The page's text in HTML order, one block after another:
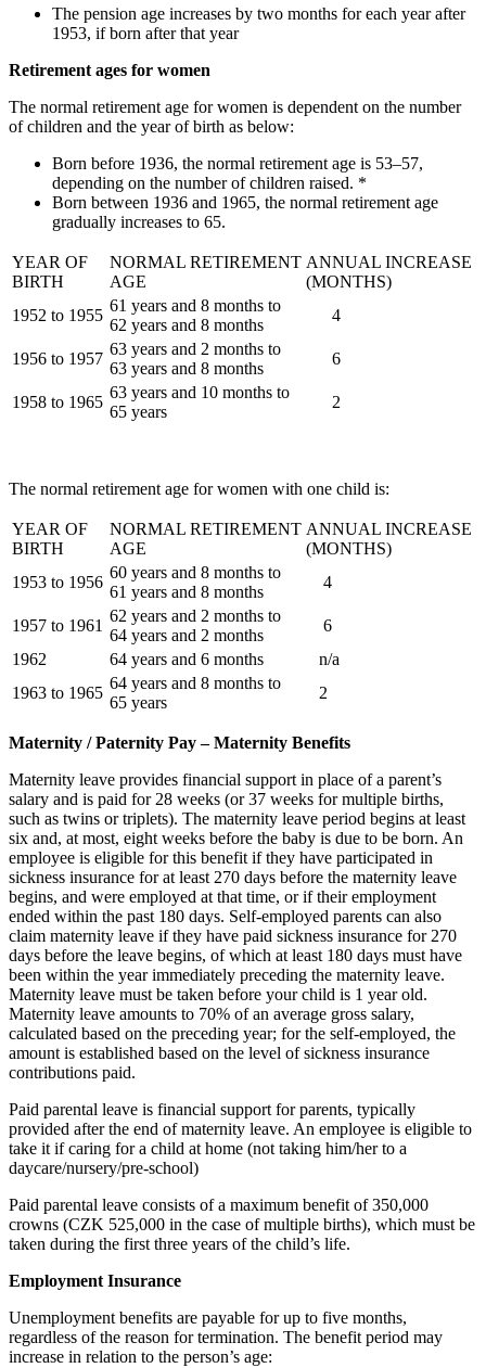
The pension age increases by two months for each year after
1953, if born after that year
Retirement ages for women
The normal retirement age for women is dependent on the number
of children and the year of birth as below:
Born before 1936, the normal retirement age is 53–57,
depending on the number of children raised. *
Born between 1936 and 1965, the normal retirement age
gradually increases to 65.
YEAR OF
BIRTH
NORMAL RETIREMENT
AGE
ANNUAL INCREASE
(MONTHS)
1952 to 1955
61 years and 8 months to
62 years and 8 months
4
1956 to 1957
63 years and 2 months to
63 years and 8 months
6
1958 to 1965
63 years and 10 months to
65 years
2
The normal retirement age for women with one child is:
YEAR OF
BIRTH
NORMAL RETIREMENT
AGE
ANNUAL INCREASE
(MONTHS)
1953 to 1956
60 years and 8 months to
61 years and 8 months
4
1957 to 1961
62 years and 2 months to
64 years and 2 months
6
1962
64 years and 6 months
n/a
1963 to 1965
64 years and 8 months to
65 years
2
Maternity / Paternity Pay – Maternity Benefits
Maternity leave provides financial support in place of a parent’s
salary and is paid for 28 weeks (or 37 weeks for multiple births,
such as twins or triplets). The maternity leave period begins at least
six and, at most, eight weeks before the baby is due to be born. An
employee is eligible for this benefit if they have participated in
sickness insurance for at least 270 days before the maternity leave
begins, and were employed at that time, or if their employment
ended within the past 180 days. Self-employed parents can also
claim maternity leave if they have paid sickness insurance for 270
days before the leave begins, of which at least 180 days must have
been within the year immediately preceding the maternity leave.
Maternity leave must be taken before your child is 1 year old.
Maternity leave amounts to 70% of an average gross salary,
calculated based on the preceding year; for the self-employed, the
amount is established based on the level of sickness insurance
contributions paid.
Paid parental leave is financial support for parents, typically
provided after the end of maternity leave. An employee is eligible to
take it if caring for a child at home (not taking him/her to a
daycare/nursery/pre-school)
Paid parental leave consists of a maximum benefit of 350,000
crowns (CZK 525,000 in the case of multiple births), which must be
taken during the first three years of the child’s life.
Employment Insurance
Unemployment benefits are payable for up to five months,
regardless of the reason for termination. The benefit period may
increase in relation to the person’s age: